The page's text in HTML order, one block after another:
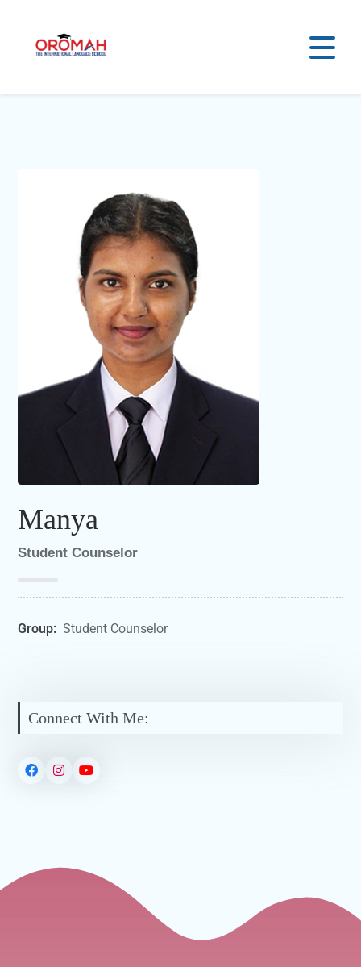
Manya
Student Counselor
Group: Student Counselor
Connect With Me: